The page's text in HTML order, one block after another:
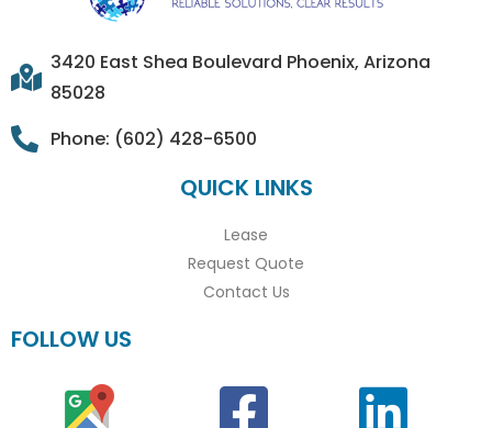
3420 East Shea Boulevard Phoenix, Arizona
85028
Phone: (602) 428-6500
QUICK LINKS
Lease
Request Quote
Contact Us
FOLLOW US